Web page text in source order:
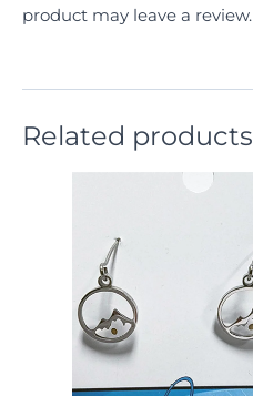
product may leave a review.
Related products